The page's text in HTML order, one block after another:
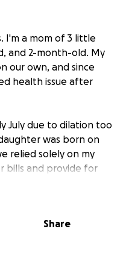
I'm a mom of 3 little
and 2-month-old. My
our own, and since
health issue after
July due to dilation too
was born on
relied solely on my
bills and provide for
job, Betty
location was ready.
Share